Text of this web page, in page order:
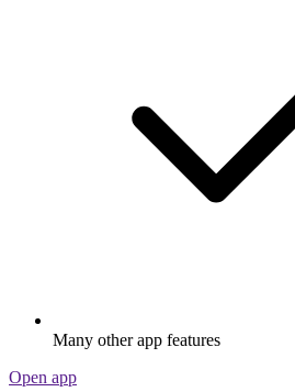
Many other app features
Open app